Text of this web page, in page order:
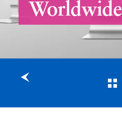
Worldwide